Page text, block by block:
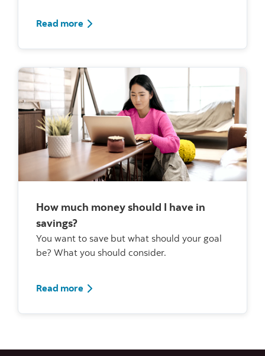
Read more Read more about chequings and savings
How much money should I have in
savings?
You want to save but what should your goal
be? What you should consider.
Read more Read more about savings